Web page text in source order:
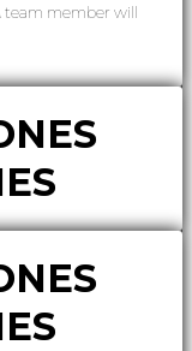
team member will